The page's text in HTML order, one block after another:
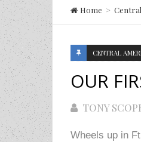
Home >
CENTRAL
OUR
TONY
Wheels up in